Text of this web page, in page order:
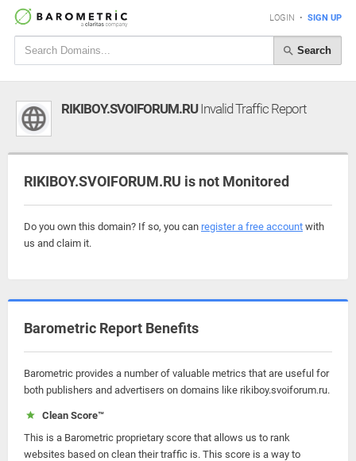
LOGIN • SIGN UP
Search
RIKIBOY.SVOIFORUM.RUInvalid Traffic Report
RIKIBOY.SVOIFORUM.RU is not Monitored
Do you own this domain? If so, you can register a free account with
us and claim it.
Barometric Report Benefits
Barometric provides a number of valuable metrics that are useful for
both publishers and advertisers on domains like rikiboy.svoiforum.ru.
Clean Score™
This is a Barometric proprietary score that allows us to rank
websites based on clean their traffic is. This score is a way to